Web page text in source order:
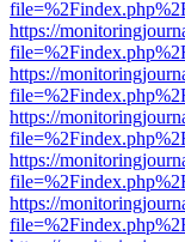
https://
https://
https://
https://
https://